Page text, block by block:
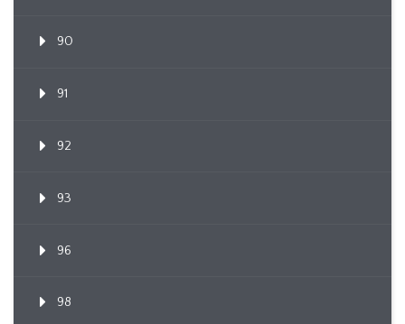
90
91
92
93
96
98